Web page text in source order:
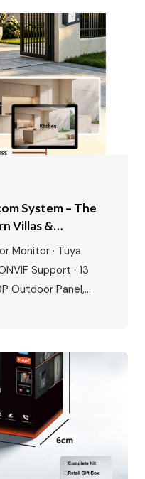
System – The
Villas &
Monitor · Tuya
Support · 13
Outdoor Panel,
rapid